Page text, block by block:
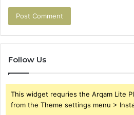
Follow Us
This widget requries the Arqam Lite
from the Theme settings menu >